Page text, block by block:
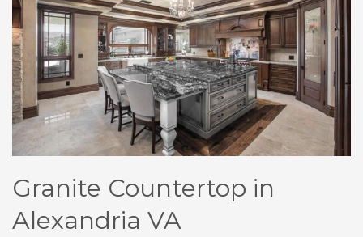
Granite Countertop in
Alexandria VA